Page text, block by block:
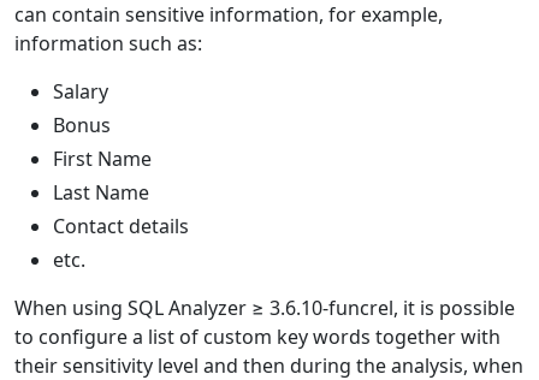
can contain sensitive information, for example,
information such as:
Salary
Bonus
First Name
Last Name
Contact details
etc.
When using SQL Analyzer ≥ 3.6.10-funcrel, it is possible
to configure a list of custom key words together with
their sensitivity level and then during the analysis, when